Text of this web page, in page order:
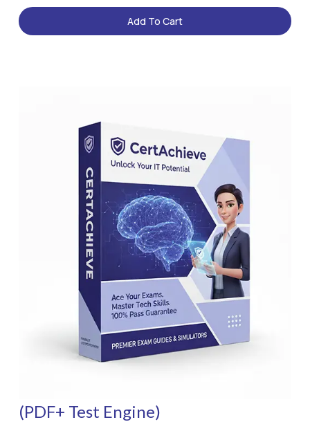
Add To Cart
(PDF+ Test Engine)